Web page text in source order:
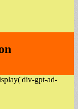
gpt-ad-